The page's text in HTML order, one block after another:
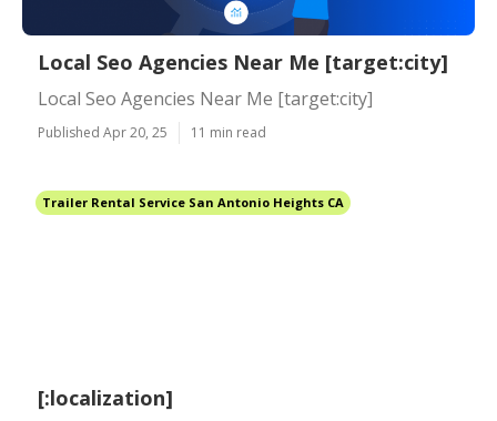
Local Seo Agencies Near Me [target:city]
Local Seo Agencies Near Me [target:city]
Published Apr 20, 25 11 min read
Trailer Rental Service San Antonio Heights CA
[:localization]